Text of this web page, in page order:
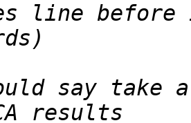
line
say take